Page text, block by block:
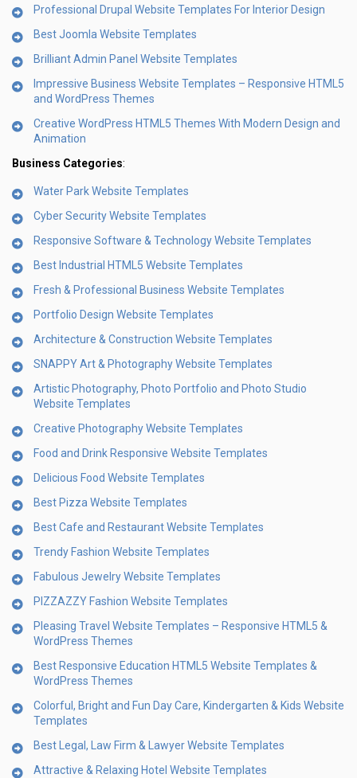
Professional Drupal Website Templates For Interior Design
Best Joomla Website Templates
Brilliant Admin Panel Website Templates
Impressive Business Website Templates – Responsive HTML5
and WordPress Themes
Creative WordPress HTML5 Themes With Modern Design and
Animation
Business Categories:
Water Park Website Templates
Cyber Security Website Templates
Responsive Software & Technology Website Templates
Best Industrial HTML5 Website Templates
Fresh & Professional Business Website Templates
Portfolio Design Website Templates
Architecture & Construction Website Templates
SNAPPY Art & Photography Website Templates
Artistic Photography, Photo Portfolio and Photo Studio
Website Templates
Creative Photography Website Templates
Food and Drink Responsive Website Templates
Delicious Food Website Templates
Best Pizza Website Templates
Best Cafe and Restaurant Website Templates
Trendy Fashion Website Templates
Fabulous Jewelry Website Templates
PIZZAZZY Fashion Website Templates
Pleasing Travel Website Templates – Responsive HTML5 &
WordPress Themes
Best Responsive Education HTML5 Website Templates &
WordPress Themes
Colorful, Bright and Fun Day Care, Kindergarten & Kids Website
Templates
Best Legal, Law Firm & Lawyer Website Templates
Attractive & Relaxing Hotel Website Templates